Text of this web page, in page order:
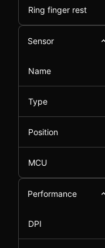
Ring finger rest
Sensor
Name
Type
Position
MCU
Performance
DPI